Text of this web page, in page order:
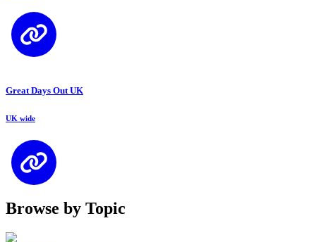
Great Days Out UK
UK wide
Browse by Topic